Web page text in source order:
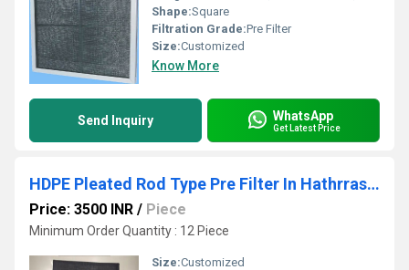
Shape:Square
Filtration Grade:Pre Filter
Size:Customized
Know More
Send Inquiry WhatsApp
Get Latest Price
HDPE Pleated Rod Type Pre Filter In Hathrras Industrial Area Uttar Pradesh
Price: 3500 INR / Piece
Minimum Order Quantity : 12 Piece
Size:Customized